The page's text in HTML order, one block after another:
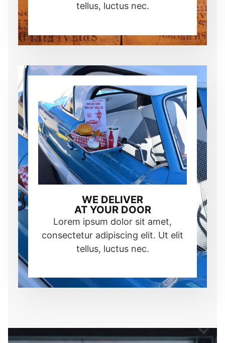
tellus, luctus nec.
WE DELIVER
AT YOUR DOOR
Lorem ipsum dolor sit amet,
consectetur adipiscing elit. Ut elit
tellus, luctus nec.